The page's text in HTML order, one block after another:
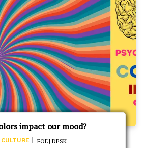
impact our mood?
CULTURE FOEJ DESK